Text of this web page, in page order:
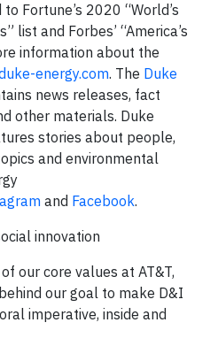
Fortune’s 2020 “World’s
list and Forbes’ “America’s
information about the
energy.com. The Duke
news releases, fact
other materials. Duke
stories about people,
and environmental
and Facebook.
innovation
our core values at AT&T,
our goal to make D&I
imperative, inside and